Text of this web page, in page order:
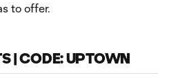
to offer.
| CODE: UPTOWN